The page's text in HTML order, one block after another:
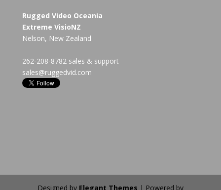
Rugged Video Oceania
Extreme VisioNZ
Nelson, New Zealand
262-208-8782 sales & support
sales@ruggedvid.com
Designed by Elegant Themes | Powered by